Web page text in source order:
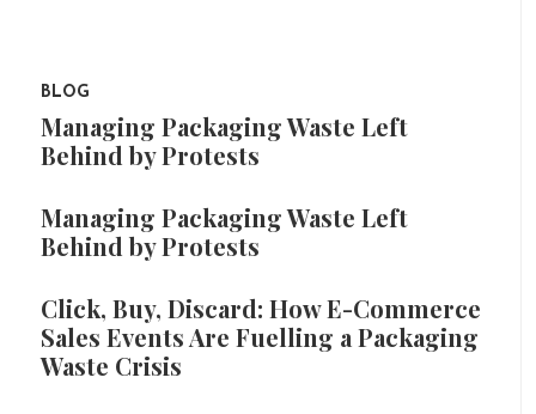
BLOG
Managing Packaging Waste Left
Behind by Protests
Managing Packaging Waste Left
Behind by Protests
Click, Buy, Discard: How E-Commerce
Sales Events Are Fuelling a Packaging
Waste Crisis